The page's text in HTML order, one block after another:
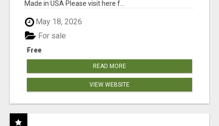
Made in USA Please visit here f...
May 18, 2026
Free
For sale
READ MORE
VIEW WEBSITE